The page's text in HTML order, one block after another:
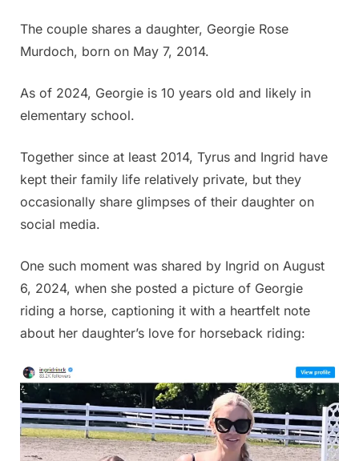
The couple shares a daughter, Georgie Rose
Murdoch, born on May 7, 2014.
As of 2024, Georgie is 10 years old and likely in
elementary school.
Together since at least 2014, Tyrus and Ingrid have
kept their family life relatively private, but they
occasionally share glimpses of their daughter on
social media.
One such moment was shared by Ingrid on August
6, 2024, when she posted a picture of Georgie
riding a horse, captioning it with a heartfelt note
about her daughter’s love for horseback riding: